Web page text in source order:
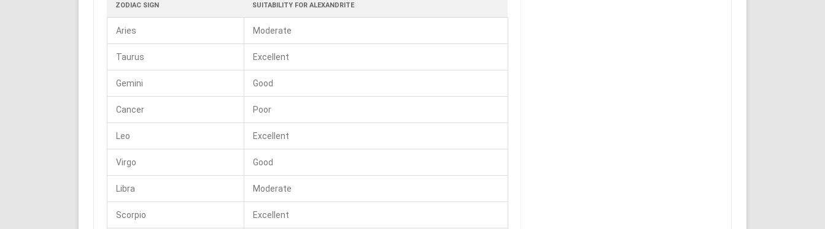
ZODIAC SIGN SUITABILITY FOR ALEXANDRITE
Aries Moderate
Taurus Excellent
Gemini Good
Cancer Poor
Leo Excellent
Virgo Good
Libra Moderate
Scorpio Excellent